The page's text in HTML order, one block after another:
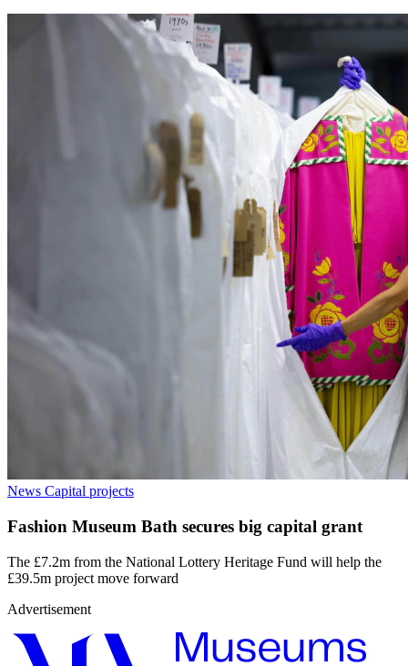
News Capital projects
Fashion Museum Bath secures big capital grant
The £7.2m from the National Lottery Heritage Fund will help the
£39.5m project move forward
Advertisement